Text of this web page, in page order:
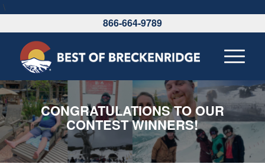
\
866-664-9789
CONGRATULATIONS TO OUR
CONTEST WINNERS!